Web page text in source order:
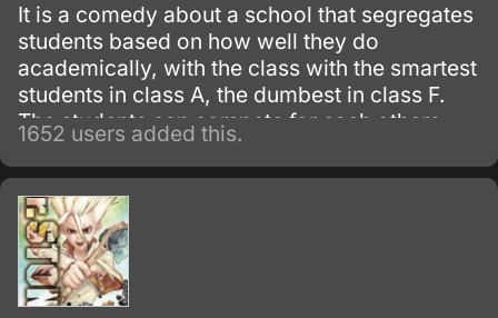
It is a comedy about a school that segregates
students based on how well they do
academically, with the class with the smartest
students in class A, the dumbest in class F.
The students can compete for each others
classrooms by having summoning wars, with
the hp of their summoned beings being
determined by their scores.
1652 users added this.